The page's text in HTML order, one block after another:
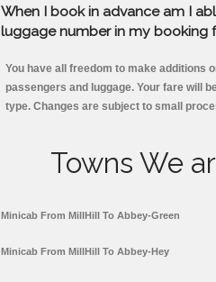
When I book in advance am I
luggage number in my booking
You have all freedom to make additions
passengers and luggage. Your fare will
type. Changes are subject to small
Towns We
Minicab From MillHill To Abbey-Green
Minicab From MillHill To Abbey-Hey